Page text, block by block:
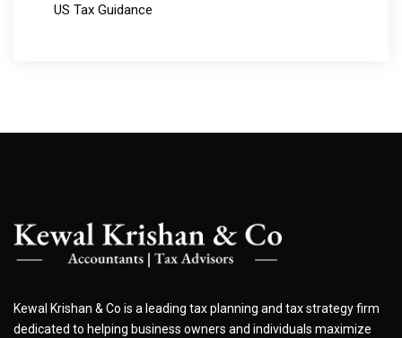
US Tax Guidance
Kewal Krishan & Co is a leading tax planning and tax strategy firm
dedicated to helping business owners and individuals maximize